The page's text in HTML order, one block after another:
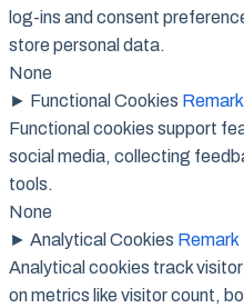
log-ins and consent
store personal data.
None
► Functional Cookies Remark
Functional cookies support
social media, collecting
tools.
None
► Analytical Cookies Remark
Analytical cookies track
on metrics like visitor count,